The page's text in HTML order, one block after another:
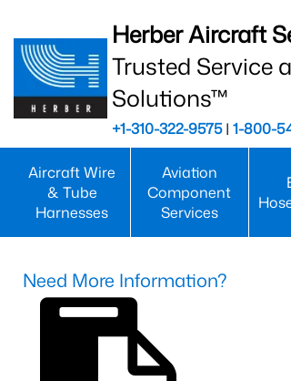
Herber Aircraft
Trusted Service
Solutions™
+1-310-322-9575| 1-800-
Aircraft Wire
& Tube
Harnesses
Aviation
Component
Services
Need More Information?